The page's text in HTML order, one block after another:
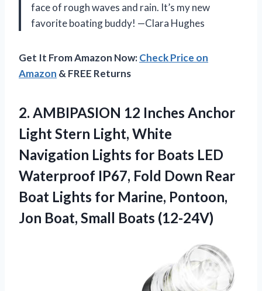
face of rough waves and rain. It’s my new
favorite boating buddy! —Clara Hughes
Get It From Amazon Now:Check Price on
Amazon & FREE Returns
2. AMBIPASION 12 Inches Anchor
Light Stern Light, White
Navigation Lights for Boats LED
Waterproof IP67, Fold Down Rear
Boat Lights for Marine, Pontoon,
Jon Boat, Small Boats (12-24V)